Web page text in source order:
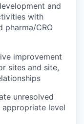
and
with
pharma/CRO
improvement
sites and site,
unresolved
appropriate level